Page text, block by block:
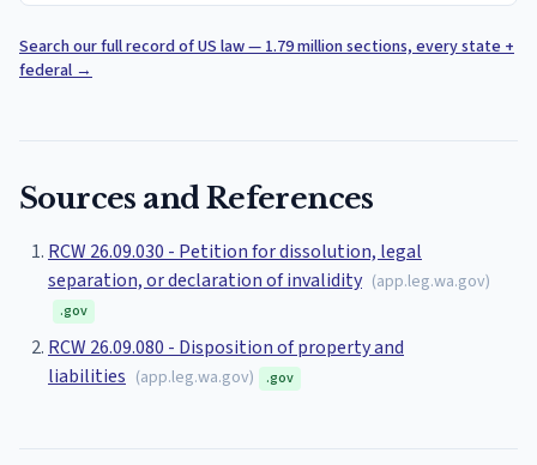
Search our full record of US law — 1.79 million sections, every state +
federal→
Sources and References
RCW 26.09.030 - Petition for dissolution, legal
separation, or declaration of invalidity (app.leg.wa.gov)
.gov
RCW 26.09.080 - Disposition of property and
liabilities (app.leg.wa.gov) .gov